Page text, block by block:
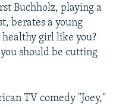
Buchholz, playing a
berates a young
girl like you?
should be cutting
TV comedy "Joey,"